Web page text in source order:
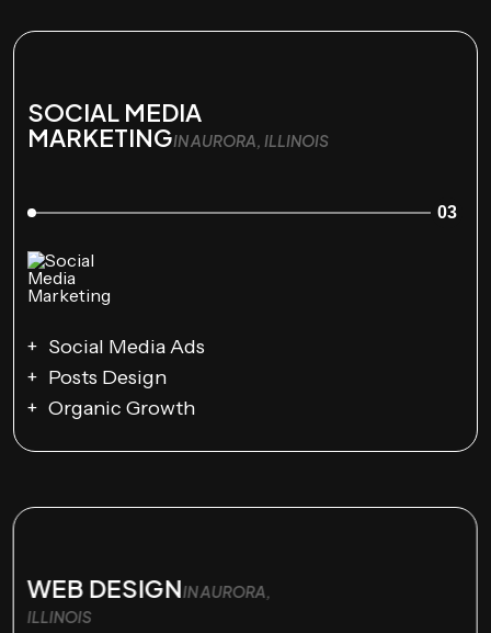
SOCIAL MEDIA
MARKETINGIN AURORA, ILLINOIS
03
Social Media Ads
Posts Design
Organic Growth
WEB DESIGNIN AURORA,
ILLINOIS